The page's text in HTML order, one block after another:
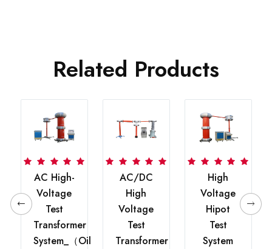
Related Products
AC High-
Voltage
Test
Transformer
System_（oil
AC/DC
High
Voltage
Test
Transformer
High
Voltage
Hipot
Test
System